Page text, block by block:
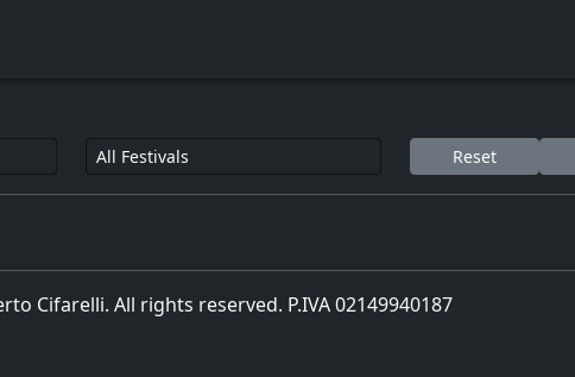
Reset
Cifarelli. All rights reserved. P.IVA 02149940187